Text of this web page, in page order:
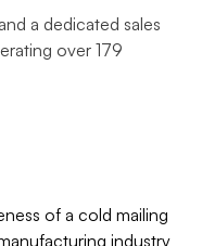
a dedicated sales
over 179